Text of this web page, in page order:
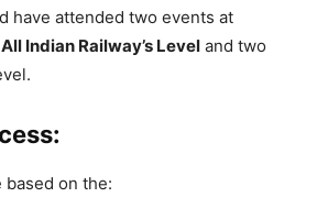
have attended two events at
Indian Railway’s Level and two
on the: